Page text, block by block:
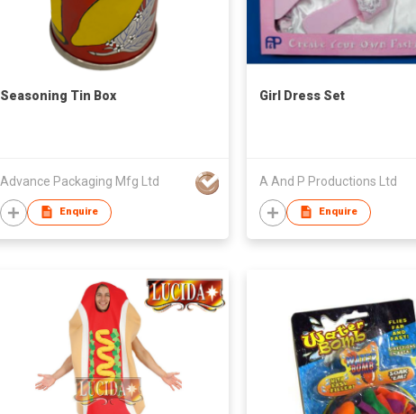
Seasoning Tin Box
Advance Packaging Mfg Ltd
Enquire
Girl Dress Set
A And P Productions Ltd
Enquire